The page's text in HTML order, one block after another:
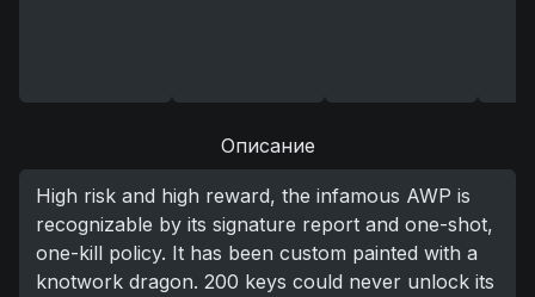
Описание
High risk and high reward, the infamous AWP is
recognizable by its signature report and one-shot,
one-kill policy. It has been custom painted with a
knotwork dragon. 200 keys could never unlock its